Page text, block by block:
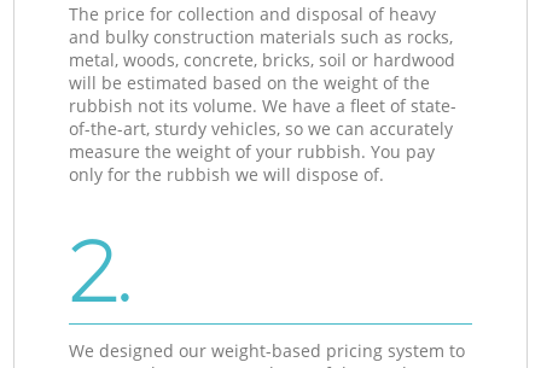
The price for collection and disposal of heavy
and bulky construction materials such as rocks,
metal, woods, concrete, bricks, soil or hardwood
will be estimated based on the weight of the
rubbish not its volume. We have a fleet of state-
of-the-art, sturdy vehicles, so we can accurately
measure the weight of your rubbish. You pay
only for the rubbish we will dispose of.
2.
We designed our weight-based pricing system to